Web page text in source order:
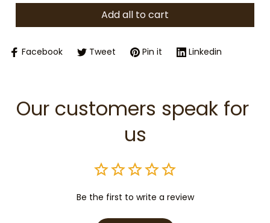
Add all to cart
Facebook Tweet Pin it Linkedin
Our customers speak for
us
Be the first to write a review